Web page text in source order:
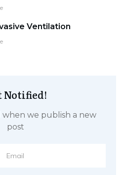
Ventilation
Notified!
when we publish a new
post